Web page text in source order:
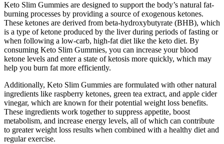
Keto Slim Gummies are designed to support the body’s natural fat-
burning processes by providing a source of exogenous ketones.
These ketones are derived from beta-hydroxybutyrate (BHB), which
is a type of ketone produced by the liver during periods of fasting or
when following a low-carb, high-fat diet like the keto diet. By
consuming Keto Slim Gummies, you can increase your blood
ketone levels and enter a state of ketosis more quickly, which may
help you burn fat more efficiently.
Additionally, Keto Slim Gummies are formulated with other natural
ingredients like raspberry ketones, green tea extract, and apple cider
vinegar, which are known for their potential weight loss benefits.
These ingredients work together to suppress appetite, boost
metabolism, and increase energy levels, all of which can contribute
to greater weight loss results when combined with a healthy diet and
regular exercise.